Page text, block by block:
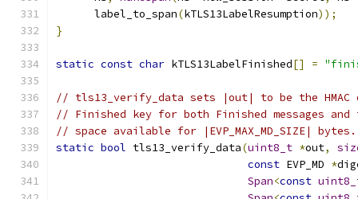
      label_to_span
(kTLS13LabelResumption));
}
static const char kTLS13LabelFinished[] =
// tls13_verify_data sets |out| to be the
// Finished key for both Finished messages
// space available for |EVP_MAX_MD_SIZE| bytes.
static bool tls13_verify_data(uint8_t *out,
const EVP_MD *
Span<const